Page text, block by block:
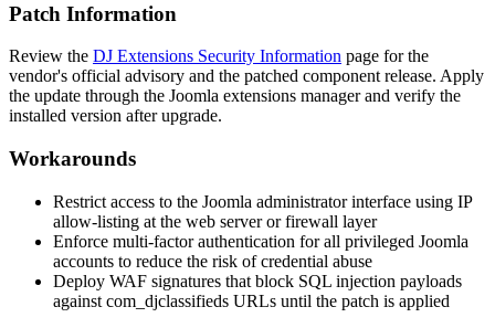
Patch Information
Review the DJ Extensions Security Information page for the
vendor's official advisory and the patched component release. Apply
the update through the Joomla extensions manager and verify the
installed version after upgrade.
Workarounds
Restrict access to the Joomla administrator interface using IP
allow-listing at the web server or firewall layer
Enforce multi-factor authentication for all privileged Joomla
accounts to reduce the risk of credential abuse
Deploy WAF signatures that block SQL injection payloads
against com_djclassifieds URLs until the patch is applied